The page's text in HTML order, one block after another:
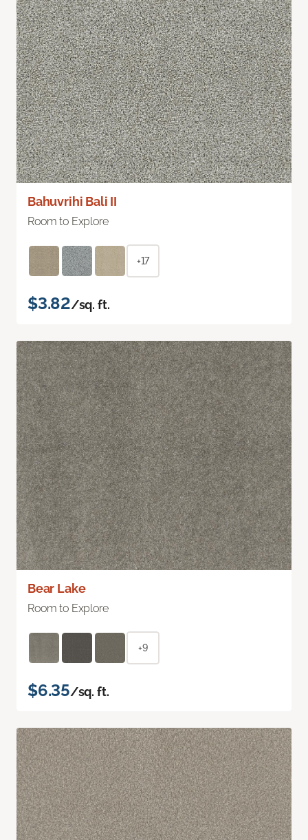
Bahuvrihi Bali II
Room to Explore
+17
$3.82/sq. ft.
Bear Lake
Room to Explore
+9
$6.35/sq. ft.